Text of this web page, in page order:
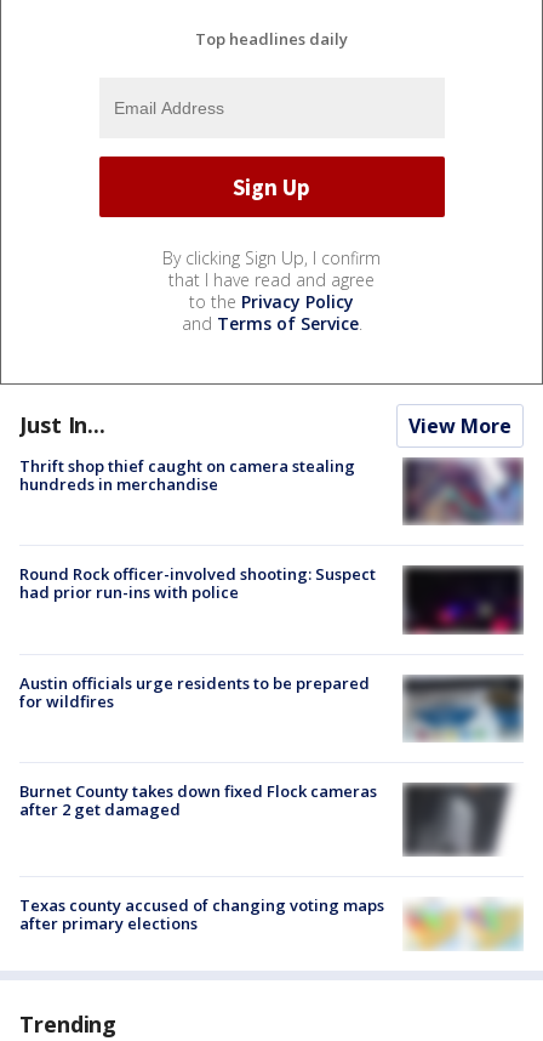
Top headlines daily
By clicking Sign Up, I confirm
that I have read and agree
to the Privacy Policy
and Terms of Service.
Just In... View More
Thrift shop thief caught on camera stealing
hundreds in merchandise
Round Rock officer-involved shooting: Suspect
had prior run-ins with police
Austin officials urge residents to be prepared
for wildfires
Burnet County takes down fixed Flock cameras
after 2 get damaged
Texas county accused of changing voting maps
after primary elections
Trending